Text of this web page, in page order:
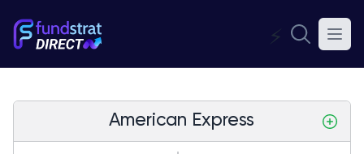
⚡
American Express